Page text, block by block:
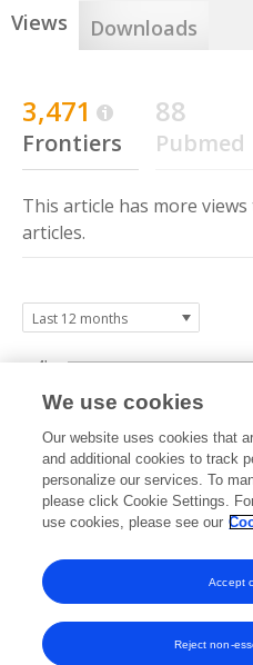
Views Downloads
3,471
Frontiers
88
Pubmed
This article has more views
articles.
2025 2025 2025 2025 2026
0k
1k
4k
We use cookies
Our website uses cookies that
and additional cookies to track
personalize our services. To
please click Cookie Settings.
use cookies, please see our
Reject non-
Accept